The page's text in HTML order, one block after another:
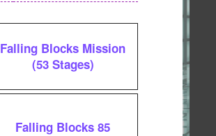
Falling Blocks Mission
(53 Stages)
Falling Blocks 85